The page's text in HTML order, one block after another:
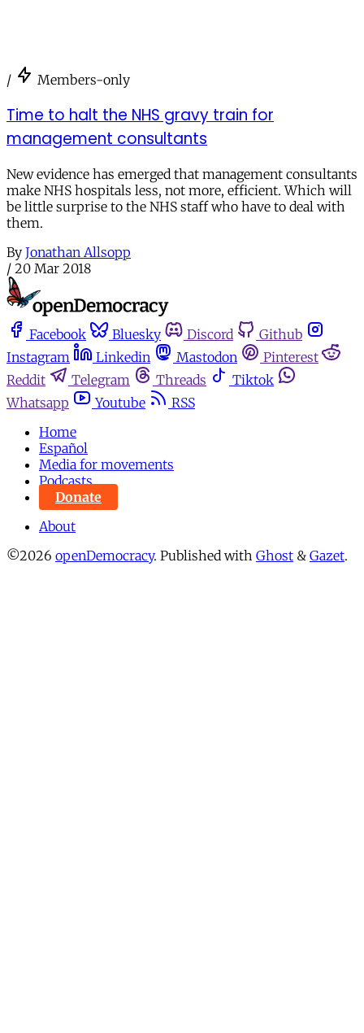
/ Members-only
Time to halt the NHS gravy train for
management consultants
New evidence has emerged that management consultants
make NHS hospitals less, not more, efficient. Which will
be little surprise to the NHS staff who have to deal with
them.
By Jonathan Allsopp
/ 20 Mar 2018
Facebook Bluesky Discord
Github
Instagram
Linkedin Mastodon
Pinterest
Reddit
Telegram Threads
Tiktok
Whatsapp
Youtube
RSS
Home
Español
Media for movements
Podcasts
Donate
About
©2026 openDemocracy. Published with Ghost & Gazet.